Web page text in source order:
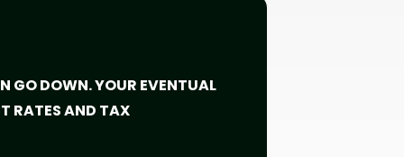
GO DOWN. YOUR EVENTUAL
RATES AND TAX